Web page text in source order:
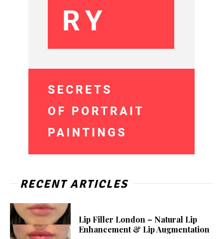
RECENT ARTICLES
Lip Filler London – Natural Lip
Enhancement & Lip Augmentation